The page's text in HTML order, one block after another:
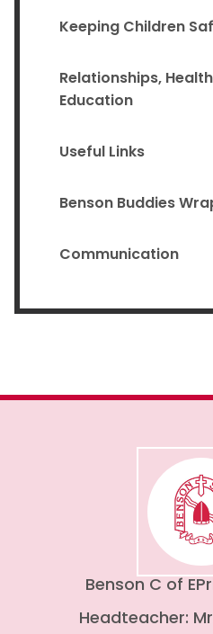
Keeping Children
Relationships,
Education
Useful Links
Benson Buddies
Communication
Benson C of E
Headteacher: